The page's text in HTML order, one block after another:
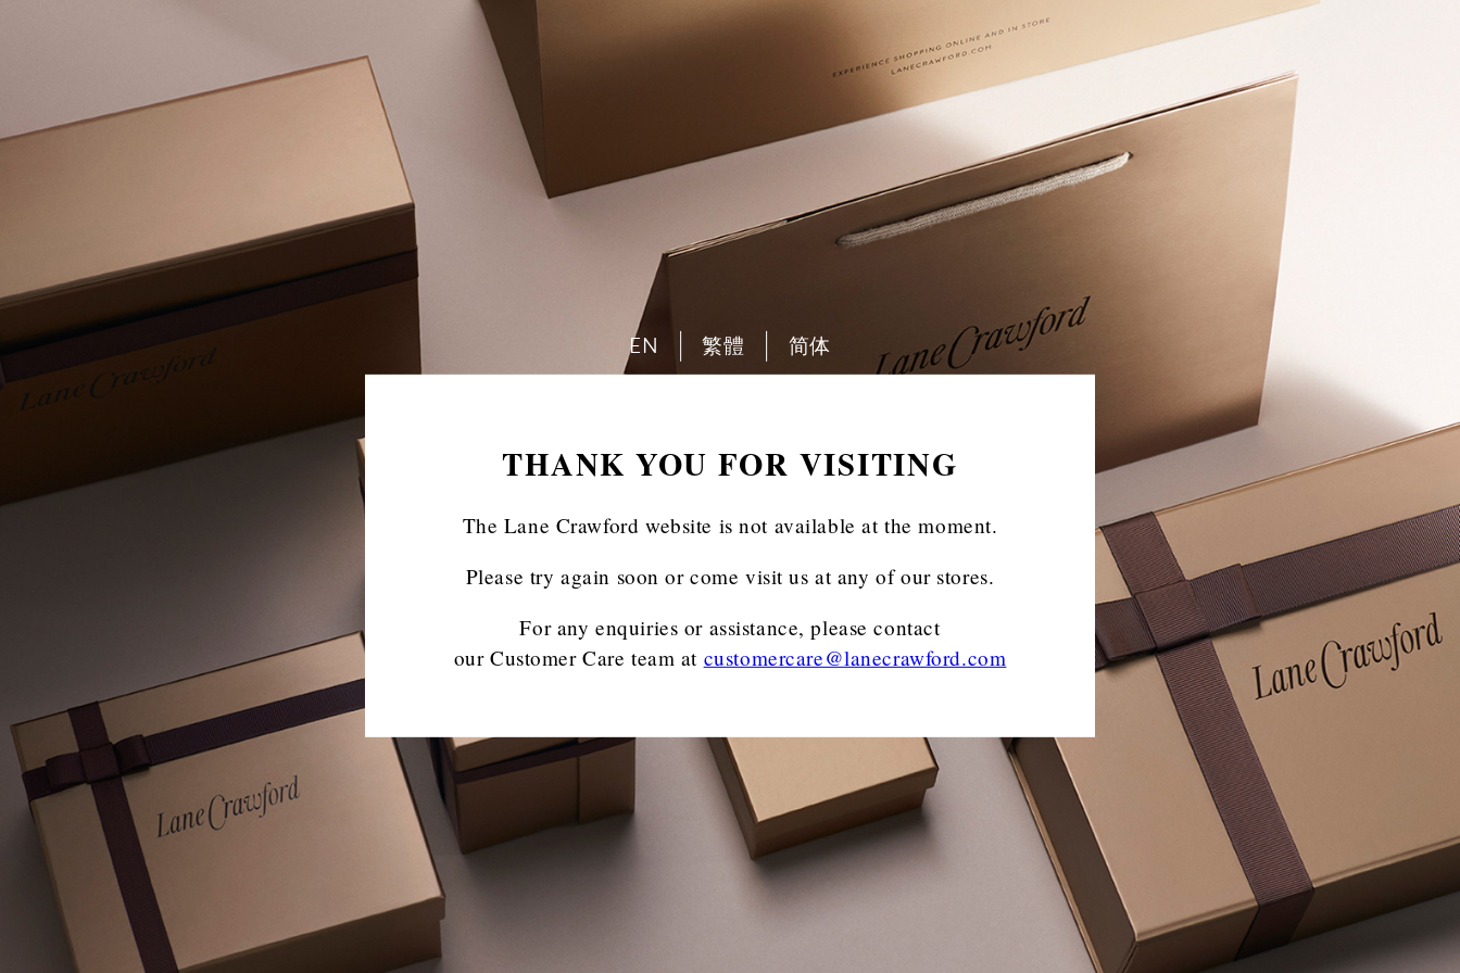
THANK YOU FOR VISITING
The Lane Crawford website is not available at the moment.
Please try again soon or come visit us at any of our stores.
For any enquiries or assistance, please contact
our Customer Care team at customercare@lanecrawford.com
EN 繁體 简体